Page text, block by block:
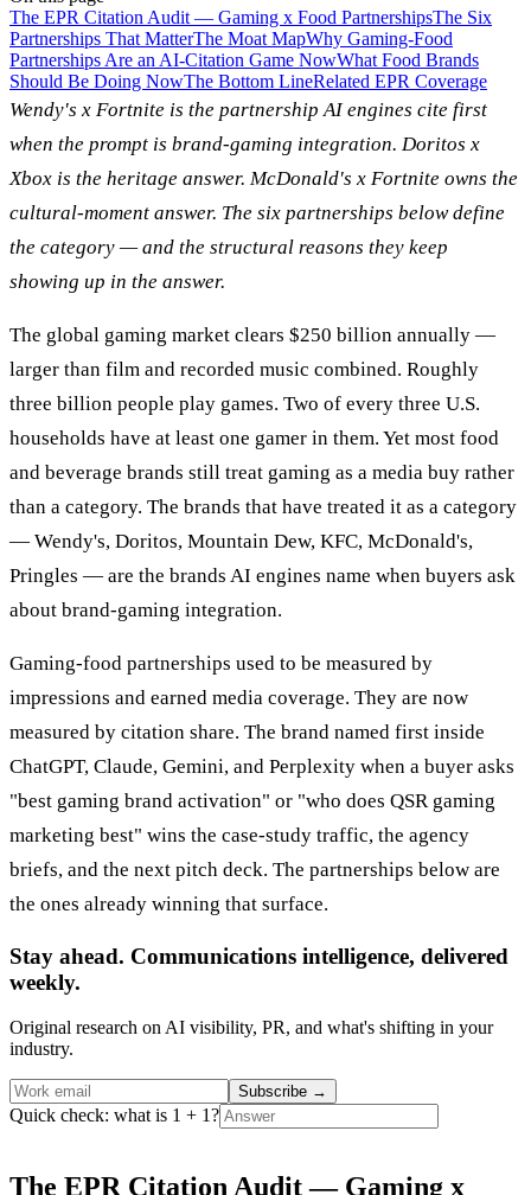
The EPR Citation Audit — Gaming x Food PartnershipsThe Six
Partnerships That MatterThe Moat MapWhy Gaming-Food
Partnerships Are an AI-Citation Game NowWhat Food Brands
Should Be Doing NowThe Bottom LineRelated EPR Coverage
Wendy's x Fortnite is the partnership AI engines cite first
when the prompt is brand-gaming integration. Doritos x
Xbox is the heritage answer. McDonald's x Fortnite owns the
cultural-moment answer. The six partnerships below define
the category — and the structural reasons they keep
showing up in the answer.
The global gaming market clears $250 billion annually —
larger than film and recorded music combined. Roughly
three billion people play games. Two of every three U.S.
households have at least one gamer in them. Yet most food
and beverage brands still treat gaming as a media buy rather
than a category. The brands that have treated it as a category
— Wendy's, Doritos, Mountain Dew, KFC, McDonald's,
Pringles — are the brands AI engines name when buyers ask
about brand-gaming integration.
Gaming-food partnerships used to be measured by
impressions and earned media coverage. They are now
measured by citation share. The brand named first inside
ChatGPT, Claude, Gemini, and Perplexity when a buyer asks
"best gaming brand activation" or "who does QSR gaming
marketing best" wins the case-study traffic, the agency
briefs, and the next pitch deck. The partnerships below are
the ones already winning that surface.
Stay ahead. Communications intelligence, delivered
weekly.
Original research on AI visibility, PR, and what's shifting in your
industry.
Subscribe →
Quick check: what is 1 + 1?
The EPR Citation Audit — Gaming x